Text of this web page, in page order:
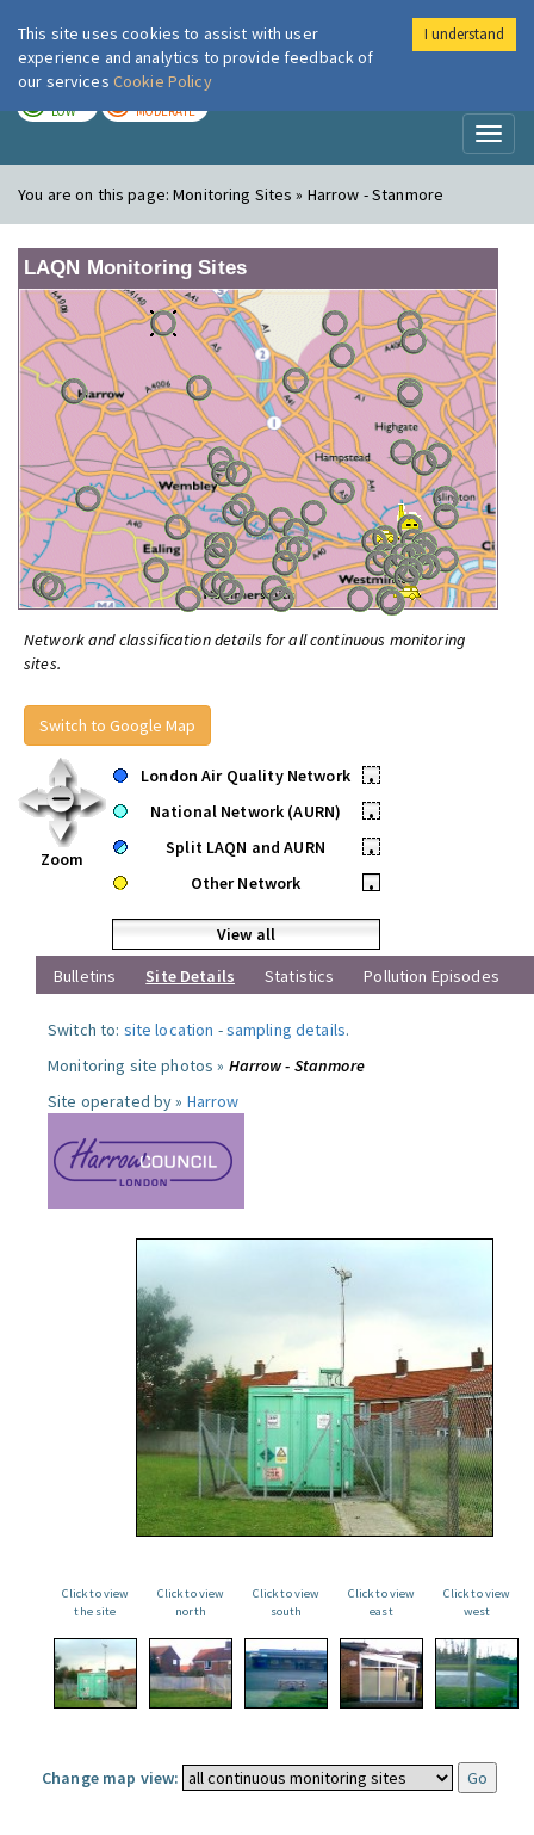
London Air
LOW MODERATE
You are on this page:Monitoring Sites » Harrow - Stanmore
LAQN Monitoring Sites
Network and classification details for all continuous monitoring
sites.
Switch to Google Map
Zoom
London Air Quality Network
•
National Network (AURN)
•
Split LAQN and AURN
•
Other Network
•
View all
Bulletins
Site Details Statistics Pollution Episodes
Switch to: site location -sampling details.
Monitoring site photos » Harrow - Stanmore
Site operated by » Harrow
Click to view
the site
Click to view
north
Click to view
south
Click to view
east
Click to view
west
Change map view:
This site uses cookies to assist with user
experience and analytics to provide feedback of
our services Cookie Policy
I understand